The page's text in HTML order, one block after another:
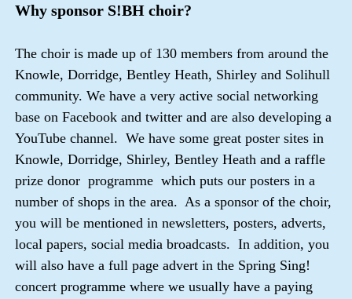
Why sponsor S!BH choir?
The choir is made up of 130 members from around the
Knowle, Dorridge, Bentley Heath, Shirley and Solihull
community. We have a very active social networking
base on Facebook and twitter and are also developing a
YouTube channel. We have some great poster sites in
Knowle, Dorridge, Shirley, Bentley Heath and a raffle
prize donor programme which puts our posters in a
number of shops in the area. As a sponsor of the choir,
you will be mentioned in newsletters, posters, adverts,
local papers, social media broadcasts. In addition, you
will also have a full page advert in the Spring Sing!
concert programme where we usually have a paying